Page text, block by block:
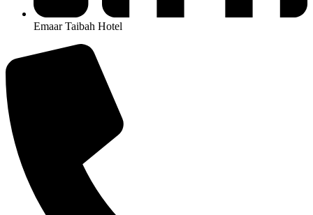
Emaar Taibah Hotel